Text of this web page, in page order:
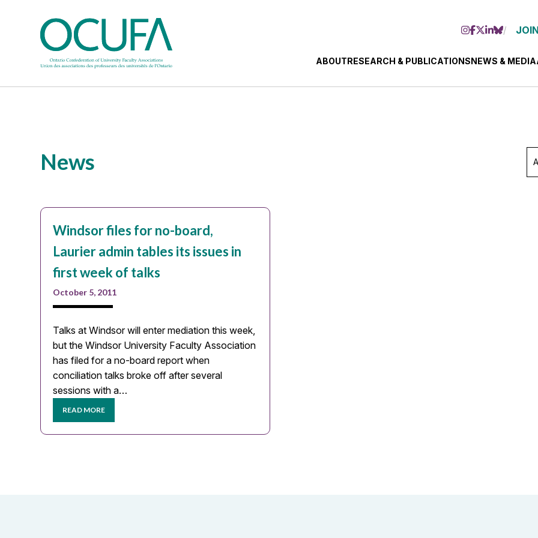
ABOUTRESEARCH & PUBLICATIONSNEWS & MEDIA
News
Windsor files for no-board,
Laurier admin tables its issues in
first week of talks
October 5, 2011
Talks at Windsor will enter mediation this week,
but the Windsor University Faculty Association
has filed for a no-board report when
conciliation talks broke off after several
sessions with a…
READ MORE